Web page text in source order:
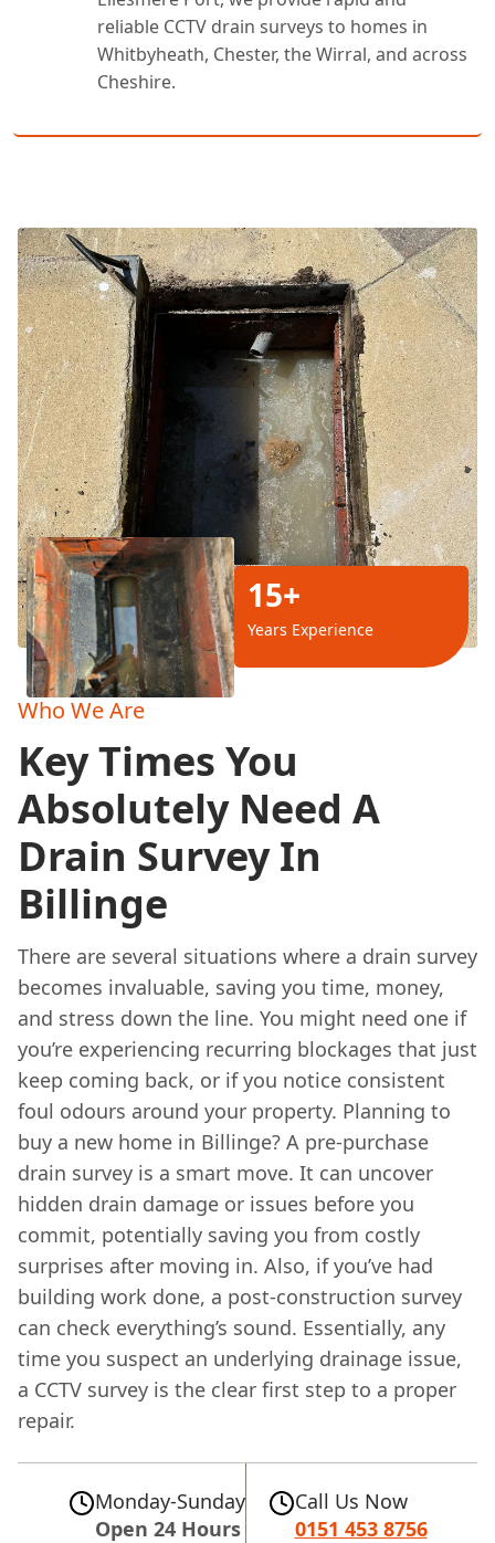
reliable CCTV drain surveys to homes in
Whitbyheath, Chester, the Wirral, and across
Cheshire.
15+
Years Experience
Who We Are
Key Times You
Absolutely Need A
Drain Survey In
Billinge
There are several situations where a drain survey
becomes invaluable, saving you time, money,
and stress down the line. You might need one if
you’re experiencing recurring blockages that just
keep coming back, or if you notice consistent
foul odours around your property. Planning to
buy a new home in Billinge? A pre-purchase
drain survey is a smart move. It can uncover
hidden drain damage or issues before you
commit, potentially saving you from costly
surprises after moving in. Also, if you’ve had
building work done, a post-construction survey
can check everything’s sound. Essentially, any
time you suspect an underlying drainage issue,
a CCTV survey is the clear first step to a proper
repair.
Monday-Sunday
Open 24 Hours
Call Us Now
0151 453 8756